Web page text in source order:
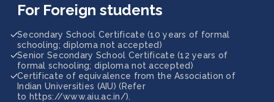
For Foreign students
Secondary School Certificate (10 years of formal
schooling; diploma not accepted)
Senior Secondary School Certificate (12 years of
formal schooling; diploma not accepted)
Certificate of equivalence from the Association of
Indian Universities (AIU) (Refer
to https://www.aiu.ac.in/).